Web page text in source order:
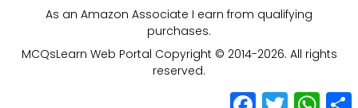
As an Amazon Associate I earn from qualifying
purchases.
MCQsLearn Web Portal Copyright © 2014-2026. All rights
reserved.
Facebook
Twitter